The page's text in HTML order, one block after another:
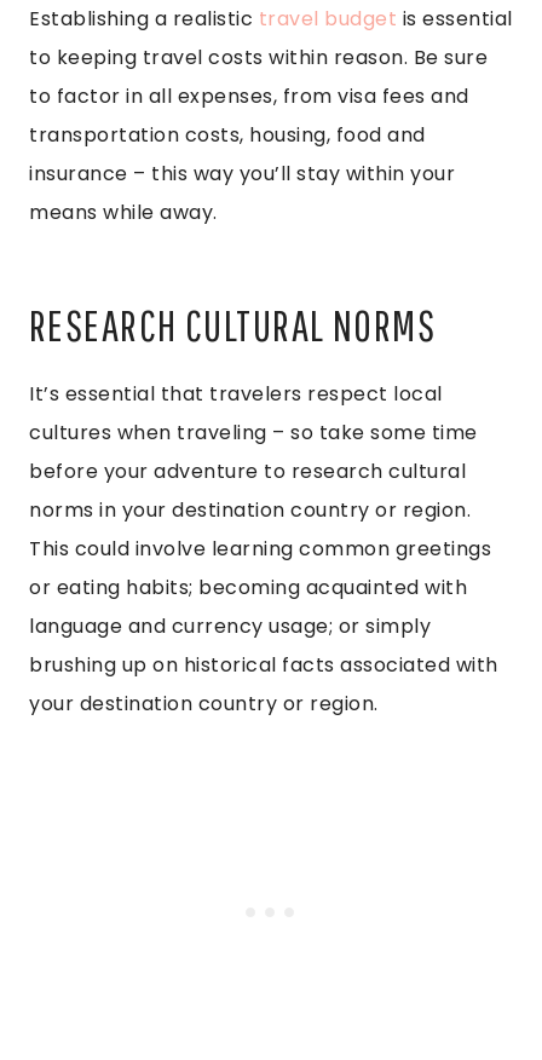
Establishing a realistic travel budget is essential
to keeping travel costs within reason. Be sure
to factor in all expenses, from visa fees and
transportation costs, housing, food and
insurance – this way you’ll stay within your
means while away.
RESEARCH CULTURAL NORMS
It’s essential that travelers respect local
cultures when traveling – so take some time
before your adventure to research cultural
norms in your destination country or region.
This could involve learning common greetings
or eating habits; becoming acquainted with
language and currency usage; or simply
brushing up on historical facts associated with
your destination country or region.